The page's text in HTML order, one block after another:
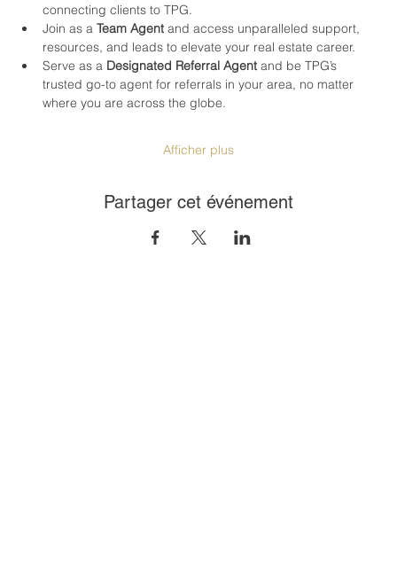
connecting clients to TPG.
Join as a Team Agent and access unparalleled support,
resources, and leads to elevate your real estate career.
Serve as a Designated Referral Agent and be TPG’s
trusted go-to agent for referrals in your area, no matter
where you are across the globe.
Afficher plus
Partager cet événement